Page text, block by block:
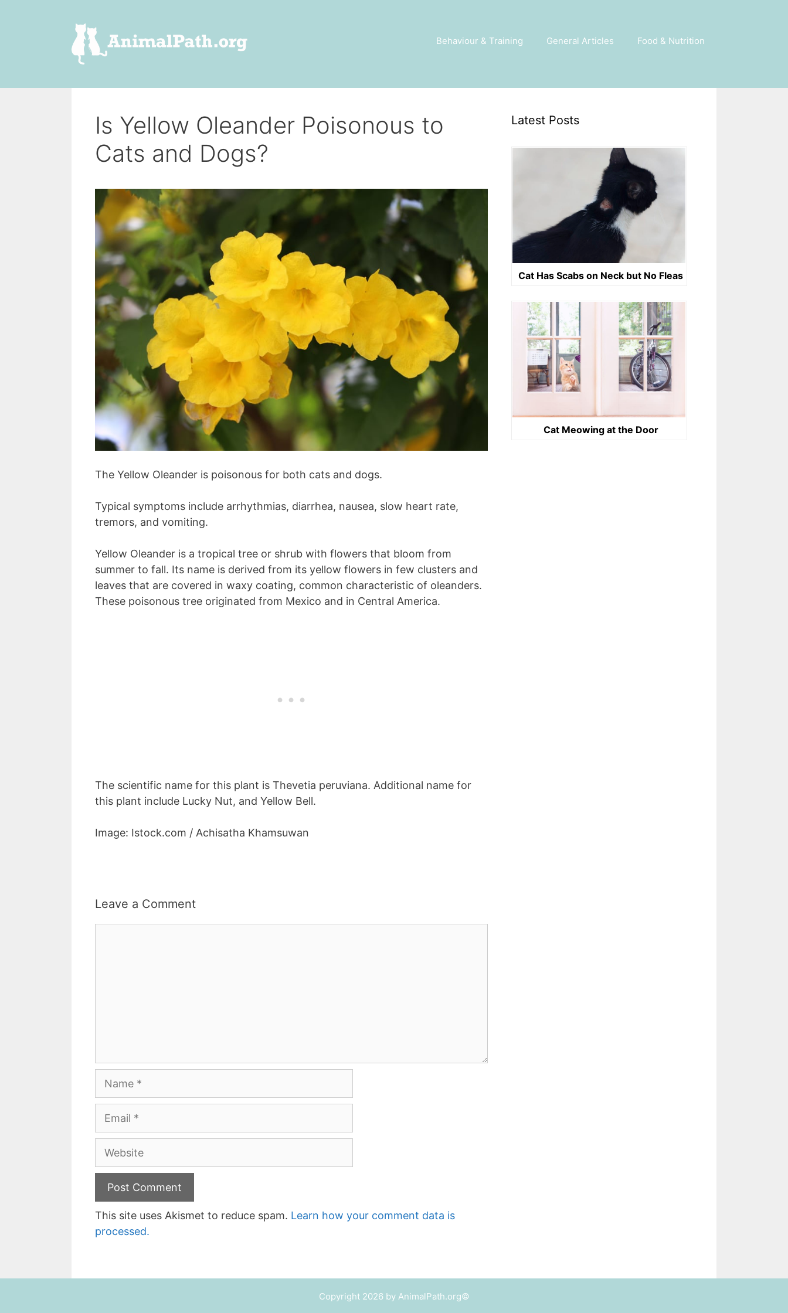
Behaviour & Training General Articles Food & Nutrition
Is Yellow Oleander Poisonous to
Cats and Dogs?
The Yellow Oleander is poisonous for both cats and dogs.
Typical symptoms include arrhythmias, diarrhea, nausea, slow heart rate,
tremors, and vomiting.
Yellow Oleander is a tropical tree or shrub with flowers that bloom from
summer to fall. Its name is derived from its yellow flowers in few clusters and
leaves that are covered in waxy coating, common characteristic of oleanders.
These poisonous tree originated from Mexico and in Central America.
The scientific name for this plant is Thevetia peruviana. Additional name for
this plant include Lucky Nut, and Yellow Bell.
Image: Istock.com / Achisatha Khamsuwan
Leave a Comment
Website
This site uses Akismet to reduce spam. Learn how your comment data is
processed.
Latest Posts
Cat Has Scabs on Neck but No Fleas
Cat Meowing at the Door
Copyright 2026 by AnimalPath.org©